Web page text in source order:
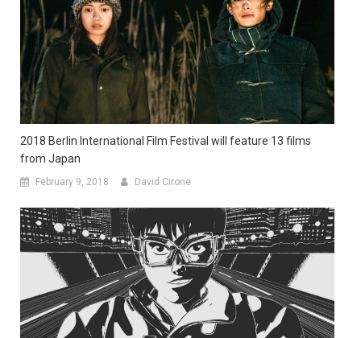
2018 Berlin International Film Festival will feature 13 films
from Japan
February 9, 2018 David Cirone